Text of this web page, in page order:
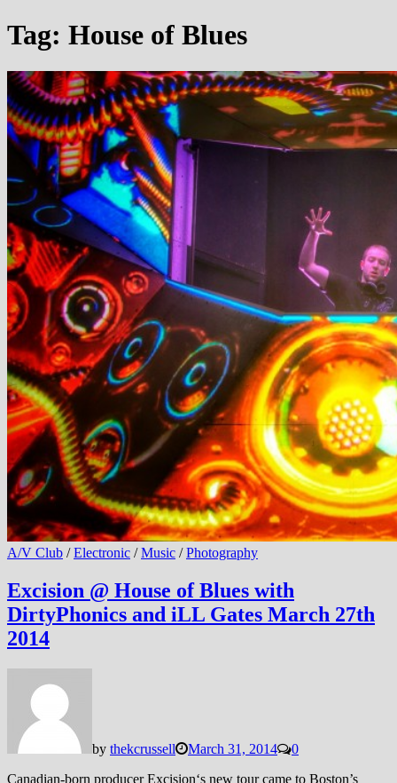
Tag: House of Blues
A/V Club /Electronic /Music /Photography
Excision @ House of Blues with
DirtyPhonics and iLL Gates March 27th
2014
by thekcrussell March 31, 2014
0
Canadian-born producer Excision‘s new tour came to Boston’s